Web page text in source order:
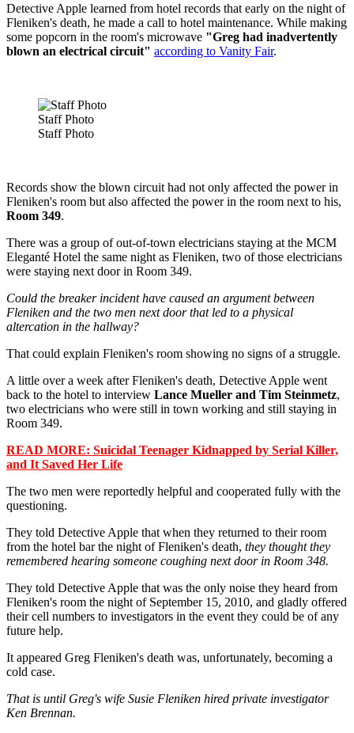
Detective Apple learned from hotel records that early on the night of
Fleniken's death, he made a call to hotel maintenance. While making
some popcorn in the room's microwave "Greg had inadvertently
blown an electrical circuit" according to Vanity Fair.
Staff Photo
Staff Photo
Records show the blown circuit had not only affected the power in
Fleniken's room but also affected the power in the room next to his,
Room 349.
There was a group of out-of-town electricians staying at the MCM
Eleganté Hotel the same night as Fleniken, two of those electricians
were staying next door in Room 349.
Could the breaker incident have caused an argument between
Fleniken and the two men next door that led to a physical
altercation in the hallway?
That could explain Fleniken's room showing no signs of a struggle.
A little over a week after Fleniken's death, Detective Apple went
back to the hotel to interview Lance Mueller and Tim Steinmetz,
two electricians who were still in town working and still staying in
Room 349.
READ MORE: Suicidal Teenager Kidnapped by Serial Killer,
and It Saved Her Life
The two men were reportedly helpful and cooperated fully with the
questioning.
They told Detective Apple that when they returned to their room
from the hotel bar the night of Fleniken's death, they thought they
remembered hearing someone coughing next door in Room 348.
They told Detective Apple that was the only noise they heard from
Fleniken's room the night of September 15, 2010, and gladly offered
their cell numbers to investigators in the event they could be of any
future help.
It appeared Greg Fleniken's death was, unfortunately, becoming a
cold case.
That is until Greg's wife Susie Fleniken hired private investigator
Ken Brennan.